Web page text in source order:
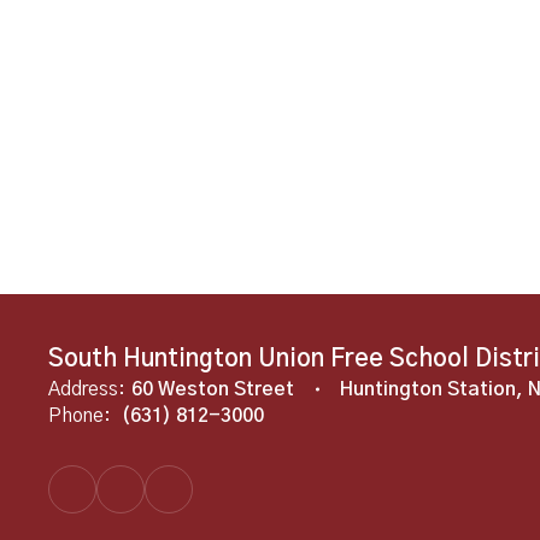
South Huntington Union Free School
Address: 60 Weston Street
Huntington Station,
Phone:
(631) 812-3000